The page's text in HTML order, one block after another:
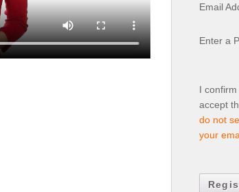
Email
Enter a
I
accept
do not
your